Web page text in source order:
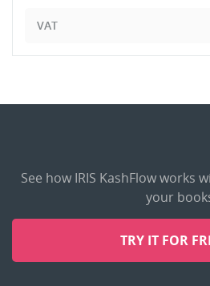
VAT
See how IRIS KashFlow works
your
TRY IT FOR